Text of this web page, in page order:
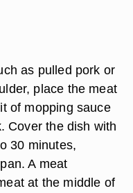
as pulled pork or
place the meat
of mopping sauce
Cover the dish with
30 minutes,
A meat
at the middle of